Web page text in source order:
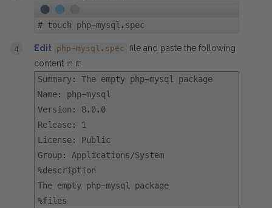
# touch php-mysql.spec
Edit php-mysql.spec
file and paste the following
content in it:
Summary: The empty php-mysql package
Name: php-mysql
Version: 8.0.0
Release: 1
License: Public
Group: Applications/System
%description
The empty php-mysql package
%files